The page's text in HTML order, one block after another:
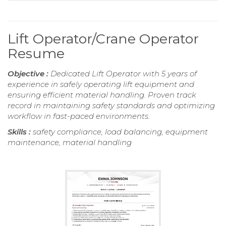
Lift Operator/Crane Operator
Resume
Objective : Dedicated Lift Operator with 5 years of
experience in safely operating lift equipment and
ensuring efficient material handling. Proven track
record in maintaining safety standards and optimizing
workflow in fast-paced environments.
Skills : safety compliance, load balancing, equipment
maintenance, material handling